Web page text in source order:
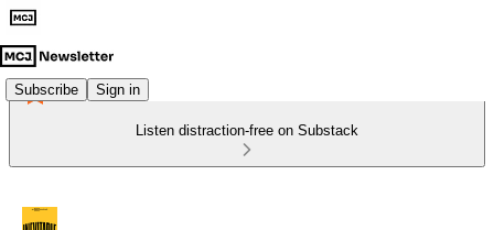
Subscribe Sign in
Listen distraction-free on Substack